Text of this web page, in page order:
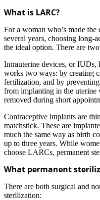
What is LARC?
For a woman who’s made
several years, choosing long-
the ideal option. There are
Intrauterine devices, or IUDs,
works two ways: by creating
fertilization, and by
from implanting in the uterine
removed during short
Contraceptive implants are
matchstick. These are
much the same way as birth
up to three years. While
choose LARCs, permanent
What permanent
There are both surgical and
sterilization: